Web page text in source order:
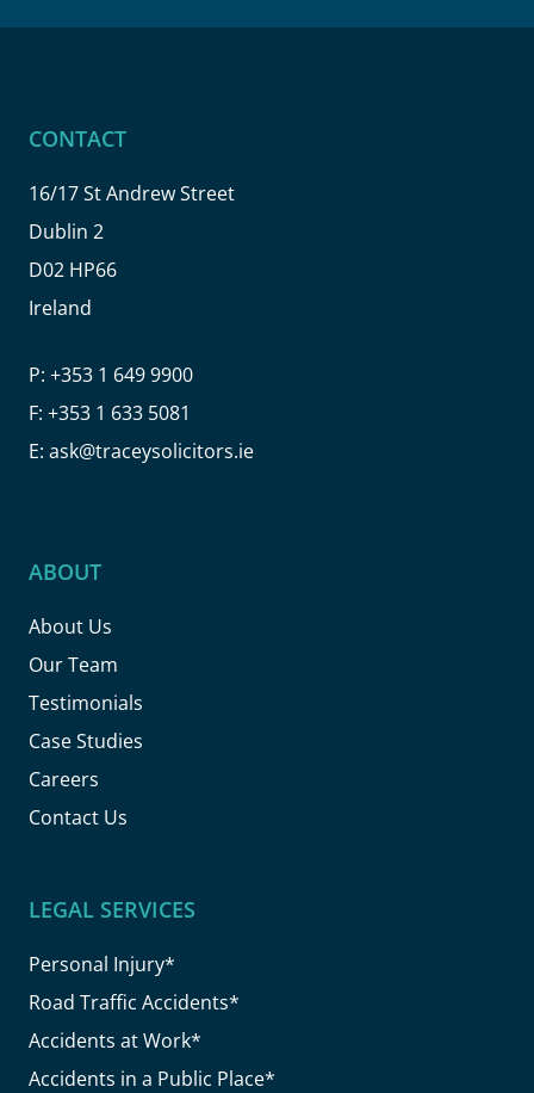
CONTACT
16/17 St Andrew Street
Dublin 2
D02 HP66
Ireland
P: +353 1 649 9900
F: +353 1 633 5081
E: ask@traceysolicitors.ie
ABOUT
About Us
Our Team
Testimonials
Case Studies
Careers
Contact Us
LEGAL SERVICES
Personal Injury*
Road Traffic Accidents*
Accidents at Work*
Accidents in a Public Place*